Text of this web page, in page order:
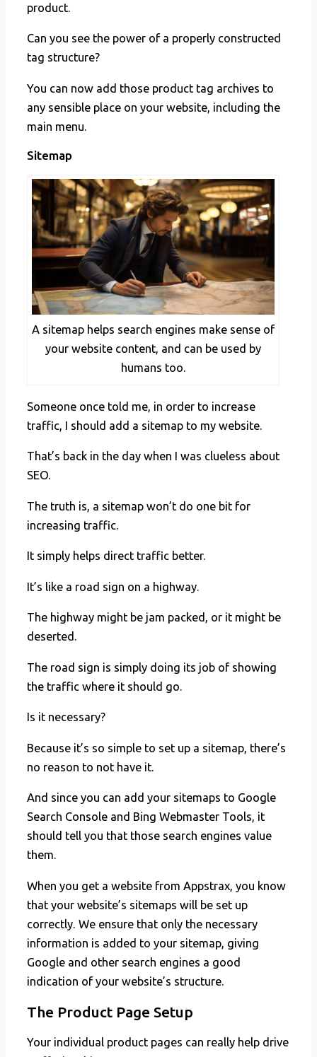
product.
Can you see the power of a properly constructed
tag structure?
You can now add those product tag archives to
any sensible place on your website, including the
main menu.
Sitemap
A sitemap helps search engines make sense of
your website content, and can be used by
humans too.
Someone once told me, in order to increase
traffic, I should add a sitemap to my website.
That’s back in the day when I was clueless about
SEO.
The truth is, a sitemap won’t do one bit for
increasing traffic.
It simply helps direct traffic better.
It’s like a road sign on a highway.
The highway might be jam packed, or it might be
deserted.
The road sign is simply doing its job of showing
the traffic where it should go.
Is it necessary?
Because it’s so simple to set up a sitemap, there’s
no reason to not have it.
And since you can add your sitemaps to Google
Search Console and Bing Webmaster Tools, it
should tell you that those search engines value
them.
When you get a website from Appstrax, you know
that your website’s sitemaps will be set up
correctly. We ensure that only the necessary
information is added to your sitemap, giving
Google and other search engines a good
indication of your website’s structure.
The Product Page Setup
Your individual product pages can really help drive